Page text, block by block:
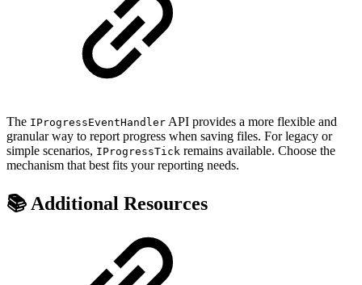
The IProgressEventHandler API provides a more flexible and
granular way to report progress when saving files. For legacy or
simple scenarios, IProgressTick remains available. Choose the
mechanism that best fits your reporting needs.
📚 Additional Resources